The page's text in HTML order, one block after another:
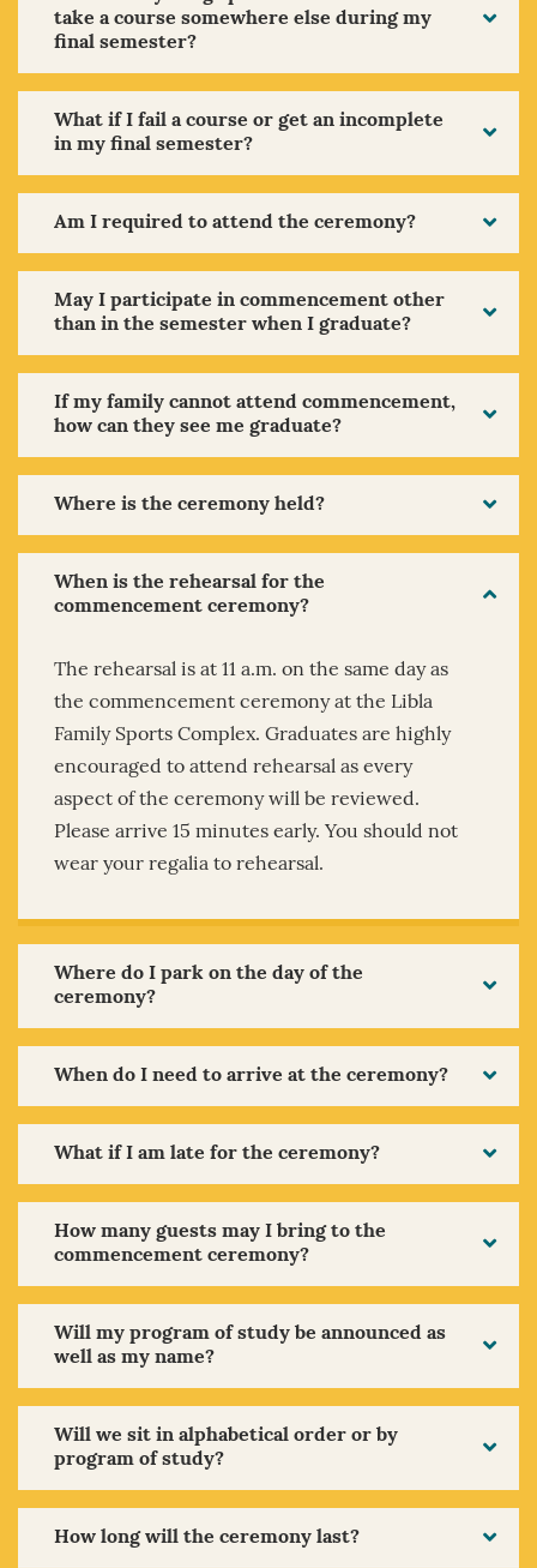
take a course somewhere else during my
final semester?
What if I fail a course or get an incomplete
in my final semester?
Am I required to attend the ceremony?
May I participate in commencement other
than in the semester when I graduate?
If my family cannot attend commencement,
how can they see me graduate?
Where is the ceremony held?
When is the rehearsal for the
commencement ceremony?
The rehearsal is at 11 a.m. on the same day as
the commencement ceremony at the Libla
Family Sports Complex. Graduates are highly
encouraged to attend rehearsal as every
aspect of the ceremony will be reviewed.
Please arrive 15 minutes early. You should not
wear your regalia to rehearsal.
Where do I park on the day of the
ceremony?
When do I need to arrive at the ceremony?
What if I am late for the ceremony?
How many guests may I bring to the
commencement ceremony?
Will my program of study be announced as
well as my name?
Will we sit in alphabetical order or by
program of study?
How long will the ceremony last?